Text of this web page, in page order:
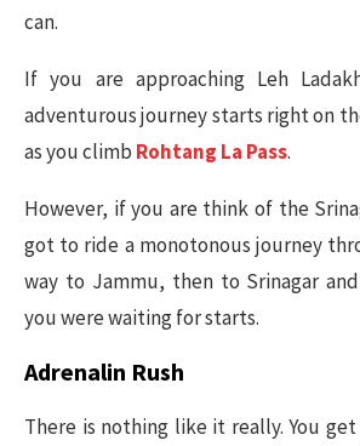
can.
If you are approaching Leh
adventurous journey starts right on
as you climb Rohtang La Pass.
However, if you are think of the
got to ride a monotonous journey
way to Jammu, then to Srinagar
you were waiting for starts.
Adrenalin Rush
There is nothing like it really. You